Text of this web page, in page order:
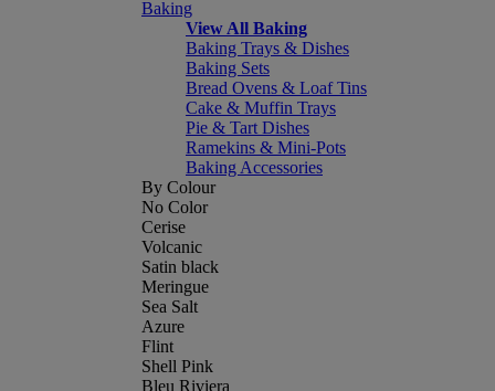
Baking
View All Baking
Baking Trays & Dishes
Baking Sets
Bread Ovens & Loaf Tins
Cake & Muffin Trays
Pie & Tart Dishes
Ramekins & Mini-Pots
Baking Accessories
By Colour
No Color
Cerise
Volcanic
Satin black
Meringue
Sea Salt
Azure
Flint
Shell Pink
Bleu Riviera